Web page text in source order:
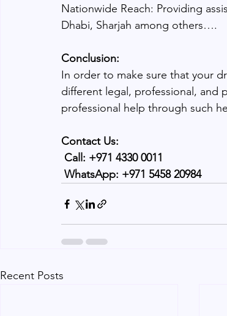
Nationwide Reach: Providing
Dhabi, Sharjah among others….
Conclusion:
In order to make sure that your
different legal, professional, and
professional help through such
Contact Us:
Call: +971 4330 0011
WhatsApp: +971 5458 20984
Recent Posts